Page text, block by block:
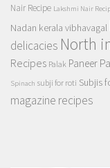
Nair Recipe Lakshmi Nair
Nadan kerala vibhavagal
delicacies North
Recipes Palak Paneer
Spinach subji for roti Subjis
magazine recipes